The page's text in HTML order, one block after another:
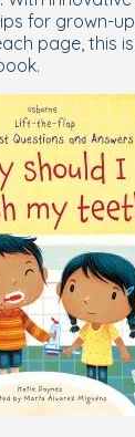
for grown-
page, this